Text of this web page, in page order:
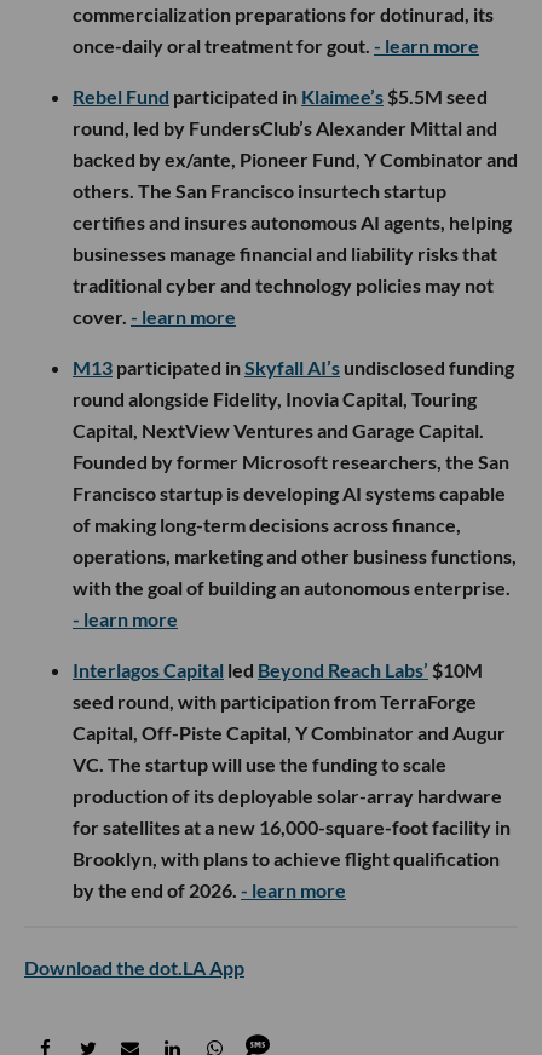
commercialization preparations for dotinurad, its
once-daily oral treatment for gout. - learn more
Rebel Fund participated in Klaimee’s $5.5M seed
round, led by FundersClub’s Alexander Mittal and
backed by ex/ante, Pioneer Fund, Y Combinator and
others. The San Francisco insurtech startup
certifies and insures autonomous AI agents, helping
businesses manage financial and liability risks that
traditional cyber and technology policies may not
cover. - learn more
M13 participated inSkyfall AI’s undisclosed funding
round alongside Fidelity, Inovia Capital, Touring
Capital, NextView Ventures and Garage Capital.
Founded by former Microsoft researchers, the San
Francisco startup is developing AI systems capable
of making long-term decisions across finance,
operations, marketing and other business functions,
with the goal of building an autonomous enterprise.
- learn more
Interlagos Capital led Beyond Reach Labs’ $10M
seed round, with participation from TerraForge
Capital, Off-Piste Capital, Y Combinator and Augur
VC. The startup will use the funding to scale
production of its deployable solar-array hardware
for satellites at a new 16,000-square-foot facility in
Brooklyn, with plans to achieve flight qualification
by the end of 2026. - learn more
Download the dot.LA App